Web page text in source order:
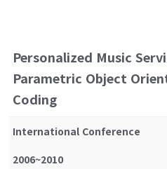
Personalized Music
Parametric Object
Coding
International Conference
2006~2010